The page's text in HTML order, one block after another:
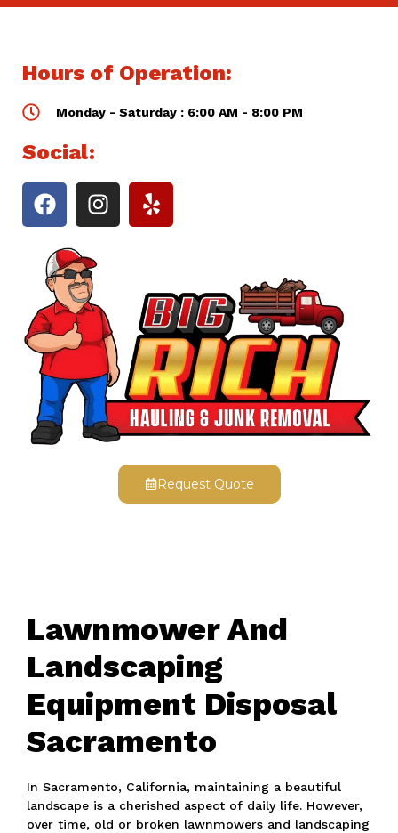
Hours of Operation:
Monday - Saturday : 6:00 AM - 8:00 PM
Social:
Request Quote
Lawnmower And
Landscaping
Equipment Disposal
Sacramento
In Sacramento, California, maintaining a beautiful
landscape is a cherished aspect of daily life. However,
over time, old or broken lawnmowers and landscaping